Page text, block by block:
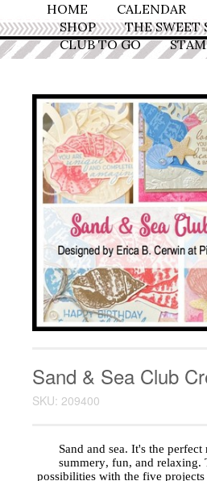
HOME CALENDAR
SHOP
THE SWEET
CLUB TO GO
Sand & Sea Club
SKU: 209400
Sand and sea. It's the
summery, fun, and relaxing.
possibilities with the five